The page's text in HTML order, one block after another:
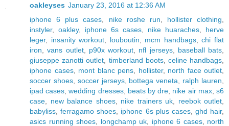
oakleyses January 23, 2016 at 12:36 AM
iphone 6 plus cases
nike roshe run hollister clothing
instyler, oakley, iphone 6s cases nike huaraches
herve
leger, insanity workout louboutin mcm handbags,chi flat
iron ,vans outlet, p90x workout nfl jerseys, baseball bats
giuseppe zanotti outlet
timberland boots, celine handbags
iphone cases, mont blanc pens hollister, north face outlet
soccer shoes, soccer jerseys, bottega veneta ralph lauren
ipad cases ,wedding dresses, beats by dre nike air max,s6
case
new balance shoes, nike trainers uk reebok outlet
babyliss ,ferragamo shoes iphone 6s plus cases, ghd hair,
asics running shoes
longchamp uk iphone 6 cases, north